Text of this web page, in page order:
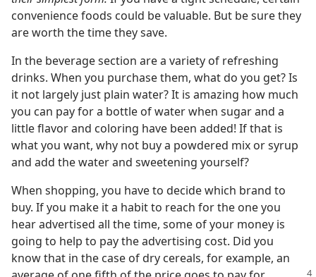
convenience foods could be valuable. But be sure they
are worth the time they save.
In the beverage section are a variety of refreshing
drinks. When you purchase them, what do you get? Is
it not largely just plain water? It is amazing how much
you can pay for a bottle of water when sugar and a
little flavor and coloring have been added! If that is
what you want, why not buy a powdered mix or syrup
and add the water and sweetening yourself?
When shopping, you have to decide which brand to
buy. If you make it a habit to reach for the one you
hear advertised all the time, some of your money is
going to help to pay the advertising cost. Did you
know that in the case of dry cereals, for example, an